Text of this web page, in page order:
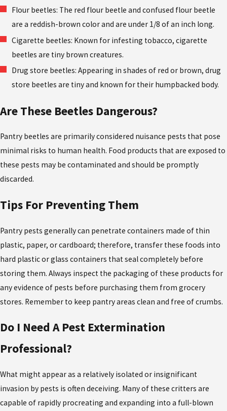
Flour beetles: The red flour beetle and confused flour beetle
are a reddish-brown color and are under 1/8 of an inch long.
Cigarette beetles: Known for infesting tobacco, cigarette
beetles are tiny brown creatures.
Drug store beetles: Appearing in shades of red or brown, drug
store beetles are tiny and known for their humpbacked body.
Are These Beetles Dangerous?
Pantry beetles are primarily considered nuisance pests that pose
minimal risks to human health. Food products that are exposed to
these pests may be contaminated and should be promptly
discarded.
Tips For Preventing Them
Pantry pests generally can penetrate containers made of thin
plastic, paper, or cardboard; therefore, transfer these foods into
hard plastic or glass containers that seal completely before
storing them. Always inspect the packaging of these products for
any evidence of pests before purchasing them from grocery
stores. Remember to keep pantry areas clean and free of crumbs.
Do I Need A Pest Extermination
Professional?
What might appear as a relatively isolated or insignificant
invasion by pests is often deceiving. Many of these critters are
capable of rapidly procreating and expanding into a full-blown